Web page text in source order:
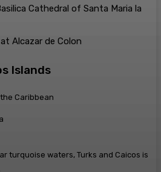
Cathedral of Santa Maria la
Alcazar de Colon
Islands
turquoise waters, Turks and Caicos is